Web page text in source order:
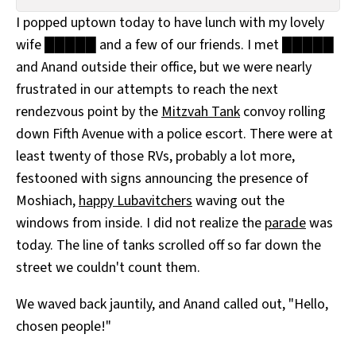
All Works
Post-Mormonism
SUBSCRIBE
I popped uptown today to have lunch with my lovely
wife █████ and a few of our friends. I met █████
and Anand outside their office, but we were nearly
frustrated in our attempts to reach the next
rendezvous point by theMitzvah Tank convoy rolling
down Fifth Avenue with a police escort. There were at
least twenty of those RVs, probably a lot more,
festooned with signs announcing the presence of
Moshiach,happy Lubavitcherswaving out the
windows from inside. I did not realize the paradewas
today. The line of tanks scrolled off so far down the
street we couldn't count them.
We waved back jauntily, and Anand called out, "Hello,
chosen people!"